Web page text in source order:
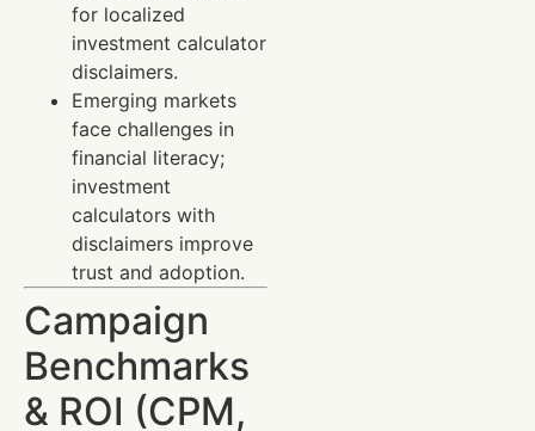
for localized
investment calculator
disclaimers.
Emerging markets
face challenges in
financial literacy;
investment
calculators with
disclaimers improve
trust and adoption.
Campaign
Benchmarks
& ROI (CPM,